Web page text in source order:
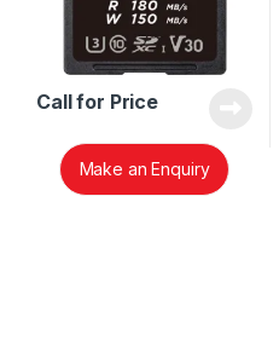
Call for Price
Make an Enquiry